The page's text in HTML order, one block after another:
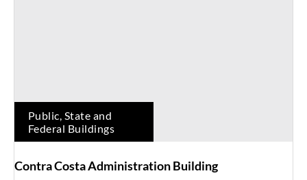
Public, State and
Federal Buildings
Contra Costa Administration Building